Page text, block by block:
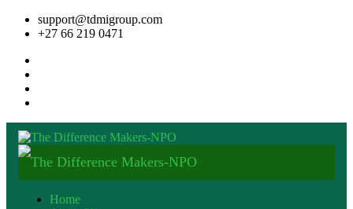
support@tdmigroup.com
+27 66 219 0471
Home